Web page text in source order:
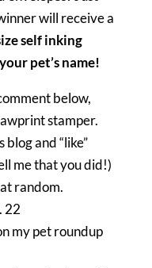
will receive a
self inking
pet’s name!
below,
stamper.
and “like”
me that you did!)
random.
22
my pet roundup